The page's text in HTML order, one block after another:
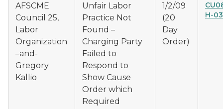
AFSCME
Council 25,
Labor
Organization
–and-
Gregory
Kallio
Unfair Labor
Practice Not
Found –
Charging Party
Failed to
Respond to
Show Cause
Order which
Required
1/2/09
(20
Day
Order)
H-